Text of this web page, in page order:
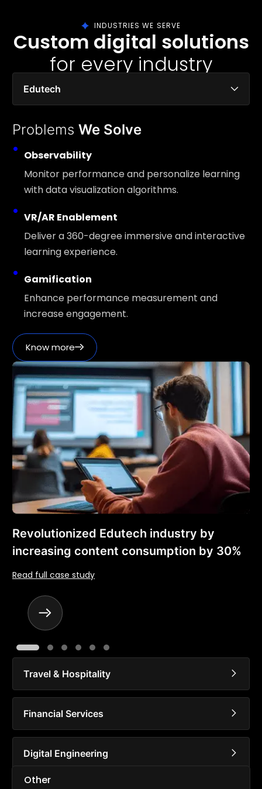
INDUSTRIES WE SERVE
Custom digital solutions
for every industry
Edutech
Problems We Solve
Observability
Monitor performance and personalize learning
with data visualization algorithms.
VR/AR Enablement
Deliver a 360-degree immersive and interactive
learning experience.
Gamification
Enhance performance measurement and
increase engagement.
Know more
Revolutionized Edutech industry by
increasing content consumption by 30%
Read full case study
Travel & Hospitality
Financial Services
Digital Engineering
Other